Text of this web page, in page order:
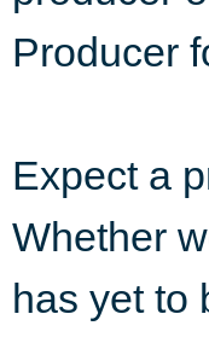
Producer
Expect a
Whether
has yet to